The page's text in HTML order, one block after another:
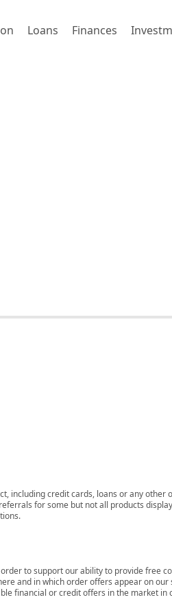
Loans Finances
including credit cards, loans or any
for some but not all products
to support our ability to provide free
and in which order offers appear on
financial or credit offers in the market in